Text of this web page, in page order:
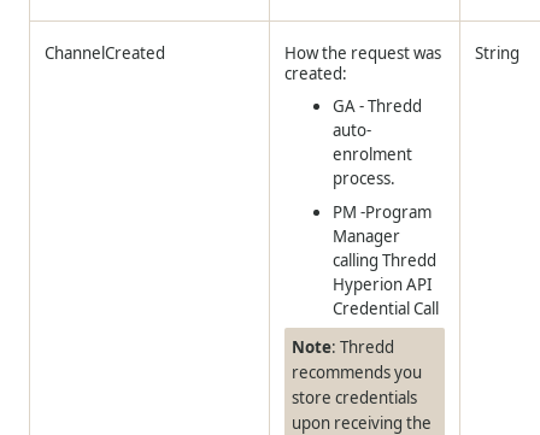
ChannelCreated
How the request was
created:
GA -Thredd
auto-
enrolment
process.
PM -Program
Manager
callingThredd
Hyperion API
Credential Call
Note:Thredd
recommends you
store credentials
upon receiving the
String